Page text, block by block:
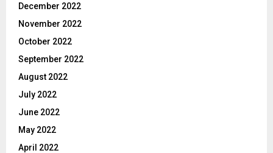
December 2022
November 2022
October 2022
September 2022
August 2022
July 2022
June 2022
May 2022
April 2022